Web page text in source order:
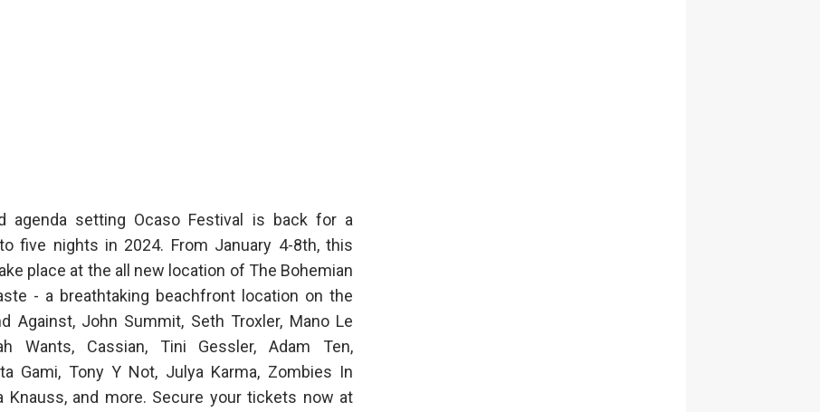
agenda setting Ocaso Festival is back for a
five nights in 2024. From January 4-8th, this
place at the all new location of The Bohemian
- a breathtaking beachfront location on the
Against, John Summit, Seth Troxler, Mano Le
Wants, Cassian, Tini Gessler, Adam Ten,
Gami, Tony Y Not, Julya Karma, Zombies In
Knauss, and more. Secure your tickets now at